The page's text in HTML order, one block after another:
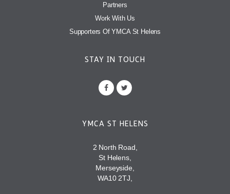
Partners
Work With Us
Supporters Of YMCA St Helens
STAY IN TOUCH
YMCA ST HELENS
2 North Road,
St Helens,
Merseyside,
WA10 2TJ,